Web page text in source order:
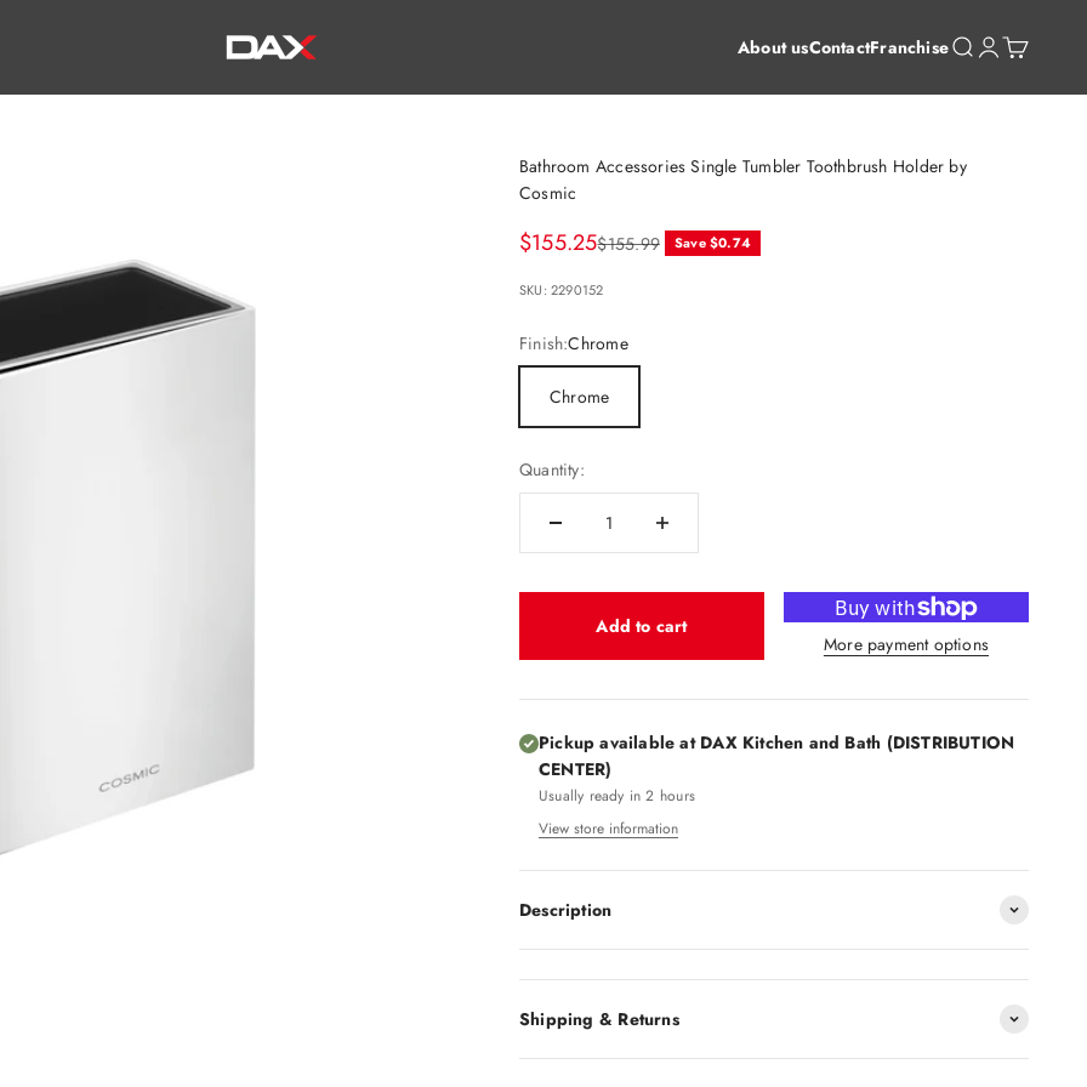
DAX TILE, KITCHEN & BATH About usContactFranchiseOpen search
Open account
Open cart
Bathroom Accessories Single Tumbler Toothbrush Holder by
Cosmic
Sale price
$155.25Regular price
$155.99 Save $0.74
SKU: 2290152
Finish:Chrome
Chrome
Quantity:
Add to cart
More payment options
Pickup available at DAX Kitchen and Bath (DISTRIBUTION
CENTER)
Usually ready in 2 hours
View store information
Description
Shipping & Returns